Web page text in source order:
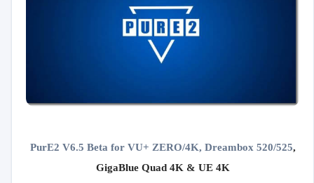
PurE2 V6.5 Beta for VU+ ZERO/4K, Dreambox 520/525,
GigaBlue Quad 4K & UE 4K